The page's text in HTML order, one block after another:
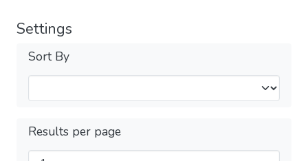
Settings
Sort By
Results per page